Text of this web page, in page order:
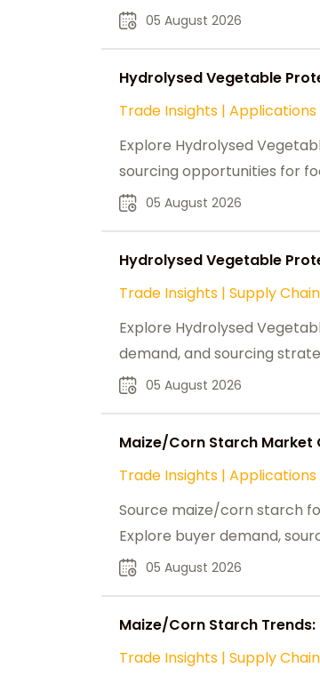
05 August 2026
Hydrolysed Vegetable
Trade Insights | Applications
Explore Hydrolysed
sourcing opportunities for
05 August 2026
Hydrolysed Vegetable
Trade Insights | Supply Chain
Explore Hydrolysed
demand, and sourcing
05 August 2026
Maize/Corn Starch Market
Trade Insights | Applications
Source maize/corn starch
Explore buyer demand,
05 August 2026
Maize/Corn Starch
Trade Insights | Supply Chain